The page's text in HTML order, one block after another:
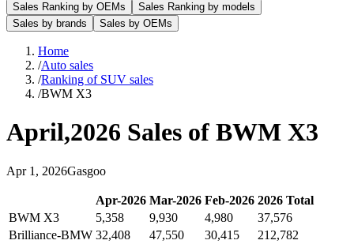
Sales Ranking by OEMs
Sales Ranking by models
Sales by brands
Sales by OEMs
Home
/Auto sales
/Ranking of SUV sales
/BWM X3
April,2026 Sales of BWM X3
Apr 1 , 2026Gasgoo
Apr-2026 Mar-2026 Feb-2026 2026 Total
BWM X3
5,358 9,930 4,980
37,576
Brilliance-BMW 32,408 47,550 30,415
212,782